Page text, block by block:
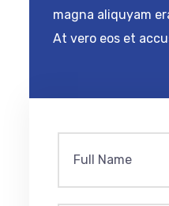
magna aliquyam
At vero eos et